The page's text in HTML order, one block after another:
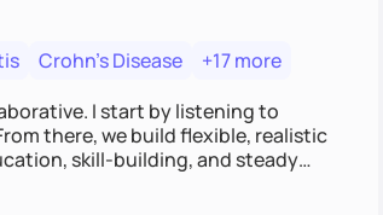
Crohn's Disease
+17 more
I start by listening to
there, we build flexible, realistic
skill-building, and steady
and develop sustainable habits